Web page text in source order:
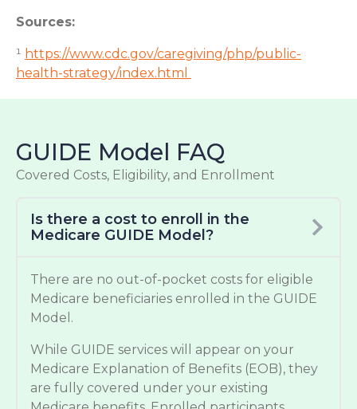
Sources:
¹ https://www.cdc.gov/caregiving/php/public-
health-strategy/index.html
GUIDE Model FAQ
Covered Costs, Eligibility, and Enrollment
Is there a cost to enroll in the
Medicare GUIDE Model?
There are no out-of-pocket costs for eligible
Medicare beneficiaries enrolled in the GUIDE
Model.
While GUIDE services will appear on your
Medicare Explanation of Benefits (EOB), they
are fully covered under your existing